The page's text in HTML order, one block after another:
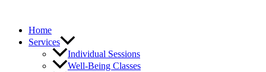
contentHome
Services
Individual Sessions
Well-Being Classes